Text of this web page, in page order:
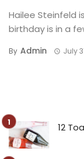
Hailee Steinfeld
birthday is in a
By Admin July
12